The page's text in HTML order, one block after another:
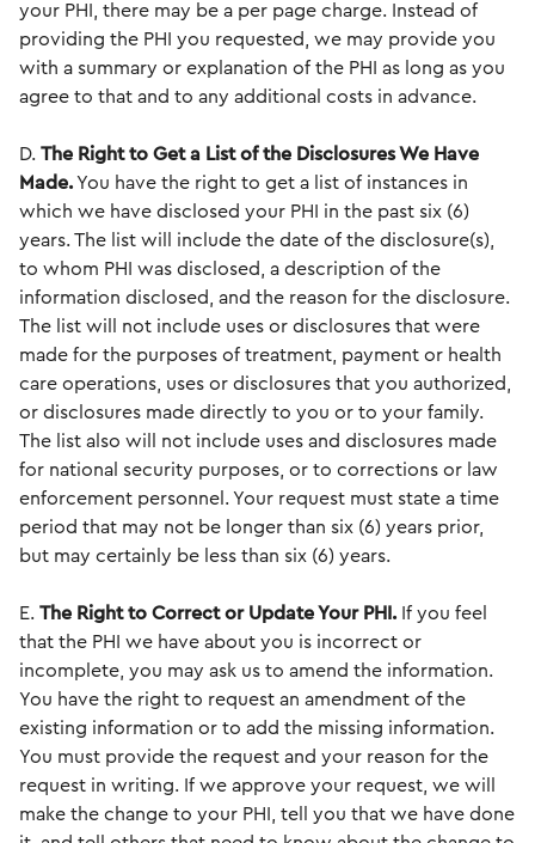
your PHI, there may be a per page charge. Instead of
providing the PHI you requested, we may provide you
with a summary or explanation of the PHI as long as you
agree to that and to any additional costs in advance.
D. The Right to Get a List of the Disclosures We Have
Made.You have the right to get a list of instances in
which we have disclosed your PHI in the past six (6)
years. The list will include the date of the disclosure(s),
to whom PHI was disclosed, a description of the
information disclosed, and the reason for the disclosure.
The list will not include uses or disclosures that were
made for the purposes of treatment, payment or health
care operations, uses or disclosures that you authorized,
or disclosures made directly to you or to your family.
The list also will not include uses and disclosures made
for national security purposes, or to corrections or law
enforcement personnel. Your request must state a time
period that may not be longer than six (6) years prior,
but may certainly be less than six (6) years.
E. The Right to Correct or Update Your PHI. If you feel
that the PHI we have about you is incorrect or
incomplete, you may ask us to amend the information.
You have the right to request an amendment of the
existing information or to add the missing information.
You must provide the request and your reason for the
request in writing. If we approve your request, we will
make the change to your PHI, tell you that we have done